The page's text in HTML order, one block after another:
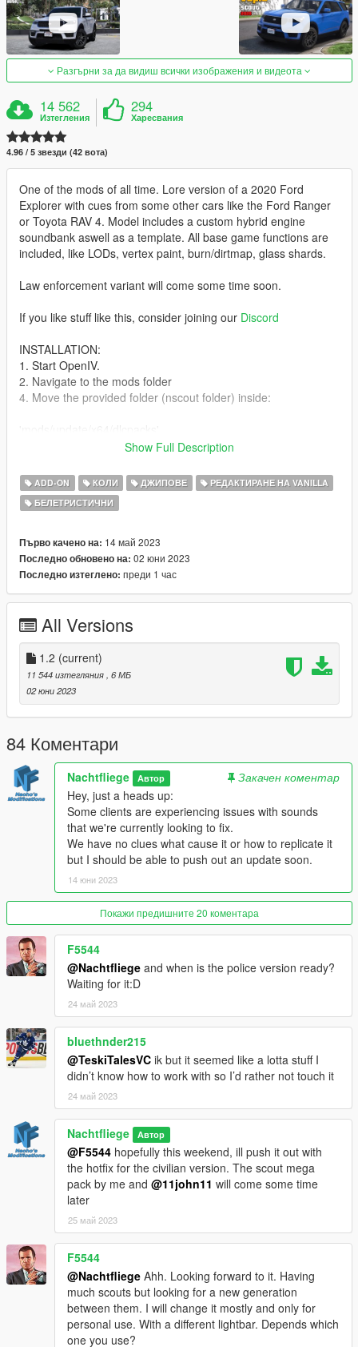
Разгърни за да видиш всички изображения и видеота
14 562
Изтегления
294
Харесвания
4.96 / 5 звезди (42 вота)
One of the mods of all time. Lore version of a 2020 Ford
Explorer with cues from some other cars like the Ford Ranger
or Toyota RAV 4. Model includes a custom hybrid engine
soundbank aswell as a template. All base game functions are
included, like LODs, vertex paint, burn/dirtmap, glass shards.
Law enforcement variant will come some time soon.
If you like stuff like this, consider joining our Discord
INSTALLATION:
1. Start OpenIV.
2. Navigate to the mods folder
4. Move the provided folder (nscout folder) inside:
mods/update/update.rpf/common/data
dlcpacks:/nscout/
CHANGELOG
1.2
-fixed handling and soundbank conflicts
-foglight casings are now plastic
-fixed dirtmapping on c-pillar
-fixed clipping rear suspension
-fixed floating brake calipers
CREDITS:
Gabriele Cappellano - original sketch
Da7k - 3D model
- 3D model - porting, assets, mapping, bugfixes
- bugfixes, glass shards
- model improvements, dlcpack
- custom audio
- custom handling
Skysder- carvariations
Thanks to all the people involved, it was fun making this car a
reality.
DISCLAIMER:
This model is free to use and you can use it on your multiplayer
servers. I am currently still looking for people that wanna do
tuning parts, so please contact me on Discord if you're
interested. Do not edit the base model. You'll be able to make
your police versions once the police-trim is released.
!!PLEASE DO NOT ASK ME HOW TO MAKE IT WORK ON
YOUR SERVER, I BEG YOU!!
Show Full Description
ADD-ON КОЛИ ДЖИПОВЕ
РЕДАКТИРАНЕ НА VANILLA
БЕЛЕТРИСТИЧНИ
Първо качено на: 14 май 2023
Последно обновено на: 02 юни 2023
Последно изтеглено: преди 1 час
All Versions
1.2 (current)
11 544 изтегляния , 6 МБ
02 юни 2023
84 Коментари
Nachtfliege Автор
Закачен коментар
Hey, just a heads up:
Some clients are experiencing issues with sounds
that we're currently looking to fix.
We have no clues what cause it or how to replicate it
but I should be able to push out an update soon.
14 юни 2023
Покажи предишните 20 коментара
F5544
@Nachtfliege and when is the police version ready?
Waiting for it:D
24 май 2023
bluethnder215
@TeskiTalesVC ik but it seemed like a lotta stuff I
didn’t know how to work with so I’d rather not touch it
24 май 2023
Nachtfliege Автор
@F5544 hopefully this weekend, ill push it out with
the hotfix for the civilian version. The scout mega
pack by me and @11john11 will come some time
later
25 май 2023
F5544
@Nachtfliege Ahh. Looking forward to it. Having
much scouts but looking for a new generation
between them. I will change it mostly and only for
personal use. With a different lightbar. Depends which
one you use?